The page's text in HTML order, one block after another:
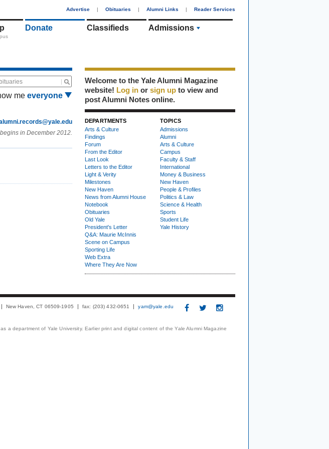
Advertise | Obituaries | Alumni Links | Reader Services
Donate Classifieds Admissions
me everyone
in December 2012.
Welcome to the Yale Alumni Magazine
website! Log in or sign up to view and
post Alumni Notes online.
DEPARTMENTS
Arts & Culture
Findings
Forum
From the Editor
Last Look
Letters to the Editor
Light & Verity
Milestones
New Haven
News from Alumni House
Notebook
Obituaries
Old Yale
President's Letter
Q&A: Maurie McInnis
Scene on Campus
Sporting Life
Web Extra
Where They Are Now
TOPICS
Admissions
Alumni
Arts & Culture
Campus
Faculty & Staff
International
Money & Business
New Haven
People & Profiles
Politics & Law
Science & Health
Sports
Student Life
Yale History
New Haven, CT 06509-1905 fax: (203) 432-0651 yam@yale.edu
a department of Yale University. Earlier print and digital content of the Yale Alumni Magazine